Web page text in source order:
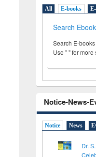
All E-books
Search
Search E-books
Use " " for more
Notice-News-
Notice News
Dr.